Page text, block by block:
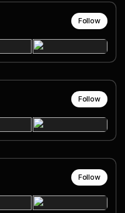
Follow
Follow
Follow